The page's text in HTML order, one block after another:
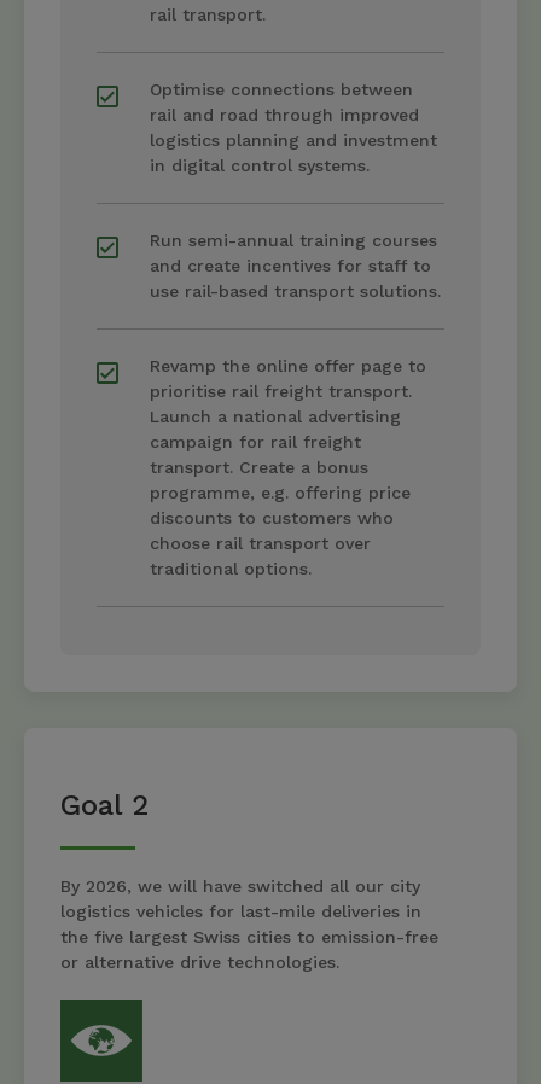
rail transport.
Optimise connections between
rail and road through improved
logistics planning and investment
in digital control systems.
Run semi-annual training courses
and create incentives for staff to
use rail-based transport solutions.
Revamp the online offer page to
prioritise rail freight transport.
Launch a national advertising
campaign for rail freight
transport. Create a bonus
programme, e.g. offering price
discounts to customers who
choose rail transport over
traditional options.
Goal 2
By 2026, we will have switched all our city
logistics vehicles for last-mile deliveries in
the five largest Swiss cities to emission-free
or alternative drive technologies.